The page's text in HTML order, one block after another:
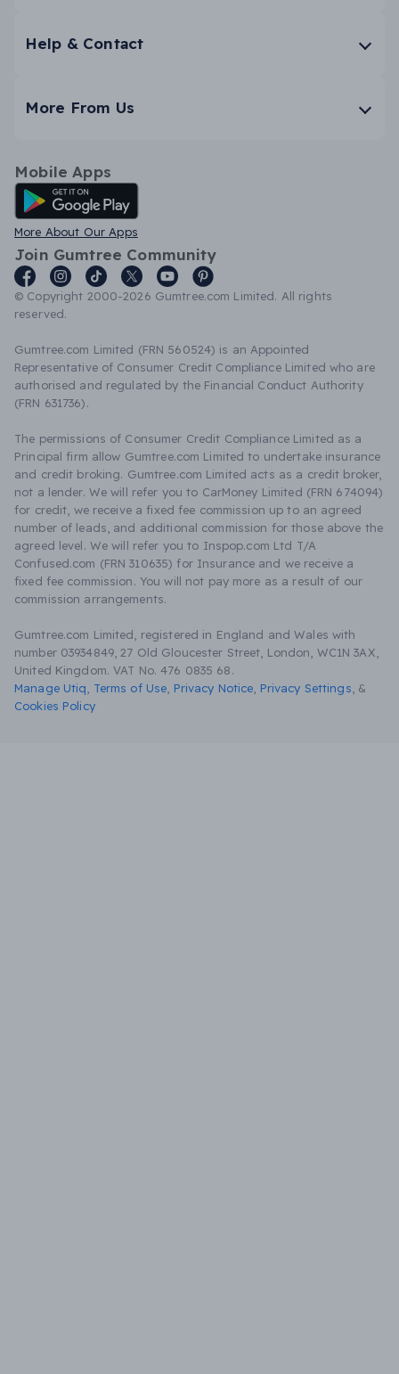
Help & Contact
More From Us
Mobile Apps
Android App
More About Our Apps
Join Gumtree Community
© Copyright 2000-2026 Gumtree.com Limited. All rights
reserved.
Gumtree.com Limited (FRN 560524) is an Appointed
Representative of Consumer Credit Compliance Limited who are
authorised and regulated by the Financial Conduct Authority
(FRN 631736).
The permissions of Consumer Credit Compliance Limited as a
Principal firm allow Gumtree.com Limited to undertake insurance
and credit broking. Gumtree.com Limited acts as a credit broker,
not a lender. We will refer you to CarMoney Limited (FRN 674094)
for credit, we receive a fixed fee commission up to an agreed
number of leads, and additional commission for those above the
agreed level. We will refer you to Inspop.com Ltd T/A
Confused.com (FRN 310635) for Insurance and we receive a
fixed fee commission. You will not pay more as a result of our
commission arrangements.
Gumtree.com Limited, registered in England and Wales with
number 03934849, 27 Old Gloucester Street, London, WC1N 3AX,
United Kingdom. VAT No. 476 0835 68.
Manage Utiq
Terms of Use Privacy Notice Privacy Settings &
Cookies Policy